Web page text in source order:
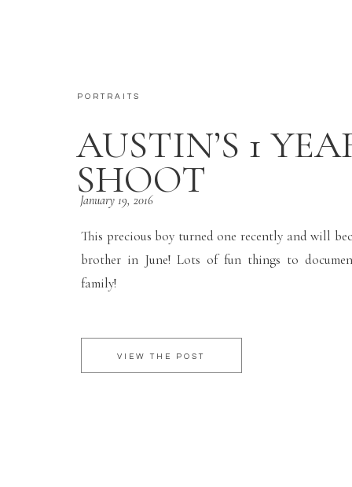
PORTRAITS
AUSTIN’S 1
SHOOT
This precious boy turned one recently and will
brother in June! Lots of fun things to
family!
January 19, 2016
VIEW THE POST